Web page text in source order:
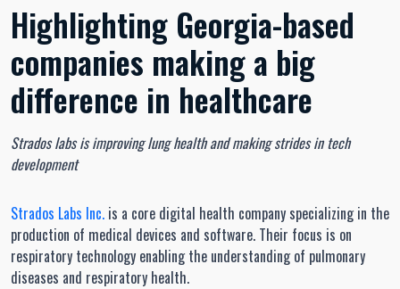
Highlighting Georgia-based
companies making a big
difference in healthcare
Strados labs is improving lung health and making strides in tech
development
Strados Labs Inc. is a core digital health company specializing in the
production of medical devices and software. Their focus is on
respiratory technology enabling the understanding of pulmonary
diseases and respiratory health.